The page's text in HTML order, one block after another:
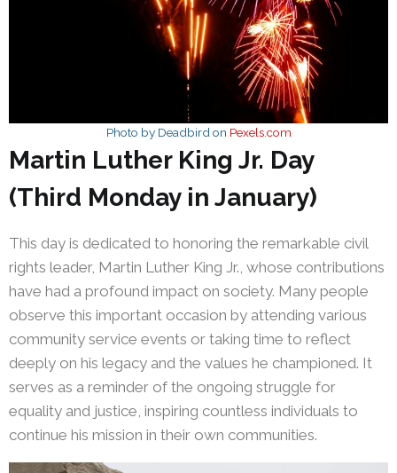
Photo by Deadbird on Pexels.com
Martin Luther King Jr. Day
(Third Monday in January)
This day is dedicated to honoring the remarkable civil
rights leader, Martin Luther King Jr., whose contributions
have had a profound impact on society. Many people
observe this important occasion by attending various
community service events or taking time to reflect
deeply on his legacy and the values he championed. It
serves as a reminder of the ongoing struggle for
equality and justice, inspiring countless individuals to
continue his mission in their own communities.